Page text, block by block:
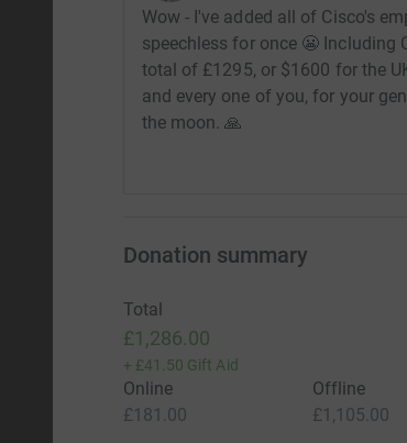
Wow - I've added all of Cisco's
speechless for once 😬
total of £1295, or $1600 for the
and every one of you, for your
the moon. 🙏
Donation summary
Total
£1,286.00
+ £41.50 Gift Aid
Online
£181.00
Offline
£1,105.00